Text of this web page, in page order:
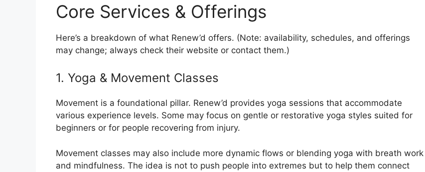
Core Services & Offerings
Here’s a breakdown of what Renew’d offers. (Note: availability, schedules, and offerings
may change; always check their website or contact them.)
1. Yoga & Movement Classes
Movement is a foundational pillar. Renew’d provides yoga sessions that accommodate
various experience levels. Some may focus on gentle or restorative yoga styles suited for
beginners or for people recovering from injury.
Movement classes may also include more dynamic flows or blending yoga with breath work
and mindfulness. The idea is not to push people into extremes but to help them connect